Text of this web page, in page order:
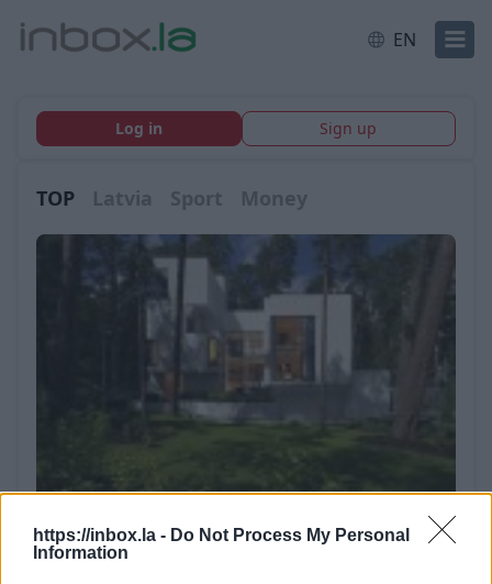
https://inbox.la - Do Not Process My Personal
Information
EN
Log in Sign up
TOP Latvia Sport Money
For sale: a modern Latvian